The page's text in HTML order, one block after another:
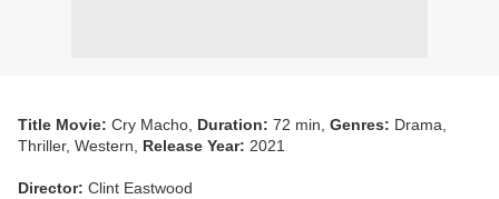
Title Movie: Cry Macho, Duration: 72 min, Genres: Drama,
Thriller, Western, Release Year: 2021
Director: Clint Eastwood